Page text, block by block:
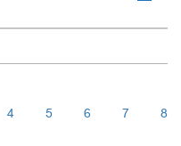
4 5 6 7 8